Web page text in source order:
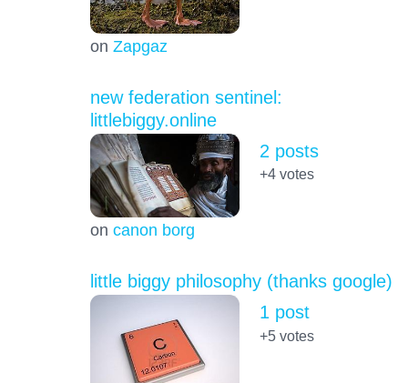
on Zapgaz
new federation sentinel:
littlebiggy.online
on canon borg
2 posts
+4votes
little biggy philosophy (thanks google)
1 post
+5votes